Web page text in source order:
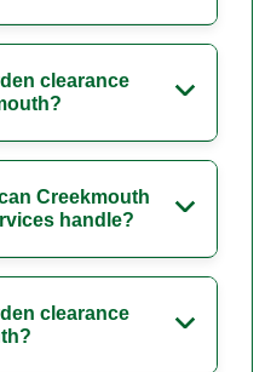
clearance
Creekmouth
handle?
clearance